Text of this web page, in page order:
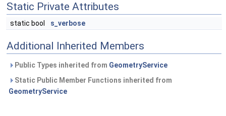
Static Private Attributes
static bool s_verbose
Additional Inherited Members
Public Types inherited from GeometryService
Static Public Member Functions inherited from
GeometryService